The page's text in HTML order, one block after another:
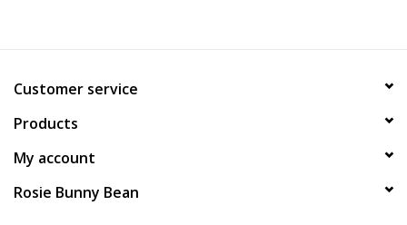
Customer service
Products
My account
Rosie Bunny Bean